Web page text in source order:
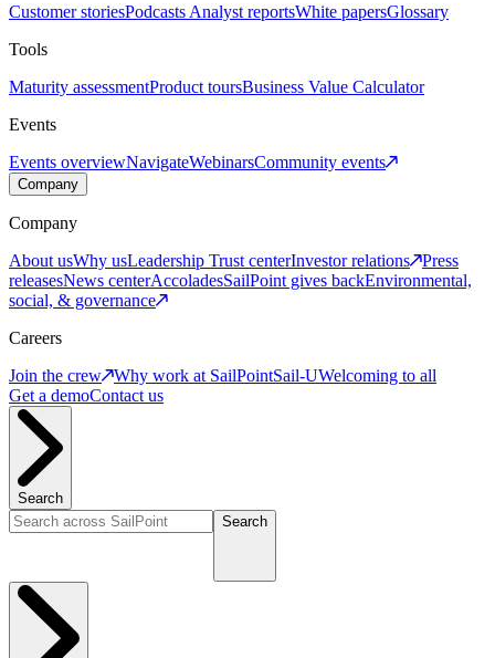
Customer storiesPodcasts Analyst reportsWhite papersGlossary
Tools
Maturity assessmentProduct toursBusiness Value Calculator
Events
Events overviewNavigateWebinarsCommunity events
Company
Company
About usWhy usLeadership Trust centerInvestor relations
Press
releasesNews centerAccoladesSailPoint gives backEnvironmental,
social, & governance
Careers
Join the crew
Why work at SailPointSail-UWelcoming to all
Get a demoContact us
Search
Search